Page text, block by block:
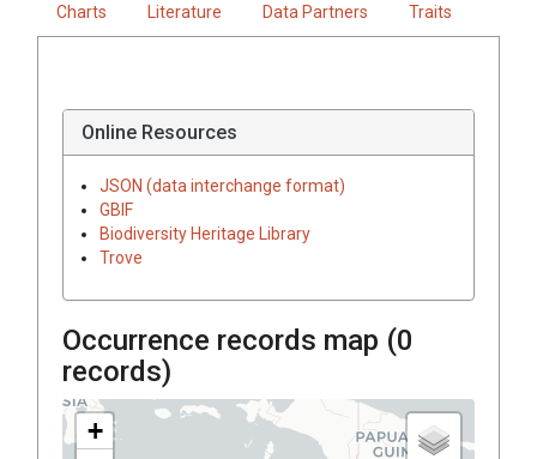
Charts Literature Data Partners Traits
Online Resources
JSON (data interchange format)
GBIF
Biodiversity Heritage Library
Trove
Occurrence records map (0
records)
+